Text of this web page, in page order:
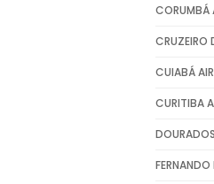
CORUMBÁ
CRUZEIRO
CUIABÁ
CURITIBA